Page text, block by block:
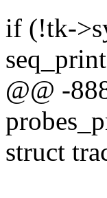
if (!tk-
@@ -
struct